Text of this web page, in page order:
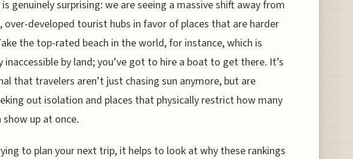
is genuinely surprising: we are seeing a massive shift away from
over-developed tourist hubs in favor of places that are harder
the top-rated beach in the world, for instance, which is
inaccessible by land; you’ve got to hire a boat to get there. It’s
that travelers aren’t just chasing sun anymore, but are
out isolation and places that physically restrict how many
show up at once.
to plan your next trip, it helps to look at why these rankings